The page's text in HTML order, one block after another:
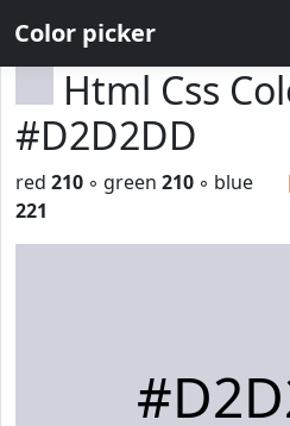
Color picker
Html Css
#D2D2DD
red 210 ◦ green 210 ◦ blue
221